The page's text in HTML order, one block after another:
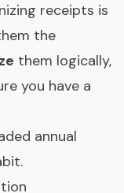
receipts is
the
them logically,
you have a
annual